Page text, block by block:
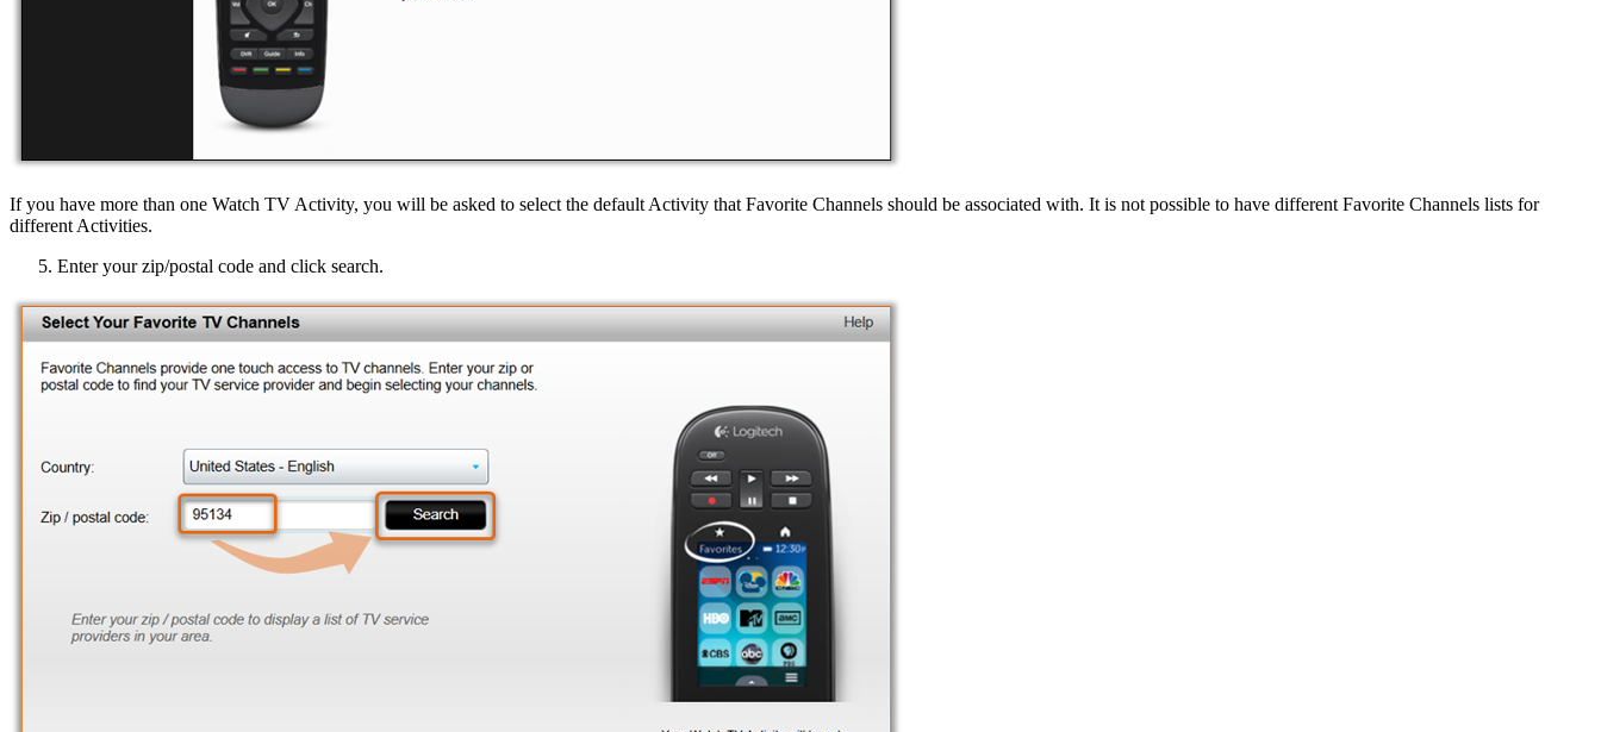
If you have more than one Watch TV Activity, you will be asked to select the default Activity that Favorite Channels should be associated with. It is not possible to have different Favorite Channels lists for
different Activities.
Enter your zip/postal code and click search.